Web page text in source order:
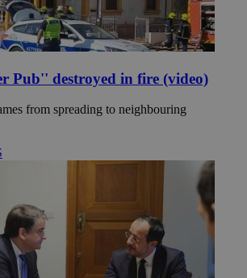
Pub'' destroyed in fire (video)
from spreading to neighbouring